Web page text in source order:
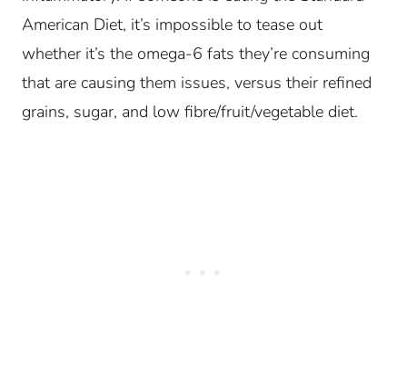
American Diet, it’s impossible to tease out
whether it’s the omega-6 fats they’re consuming
that are causing them issues, versus their refined
grains, sugar, and low fibre/fruit/vegetable diet.